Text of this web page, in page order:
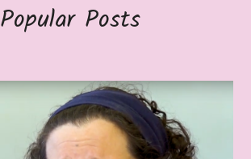
Popular Posts